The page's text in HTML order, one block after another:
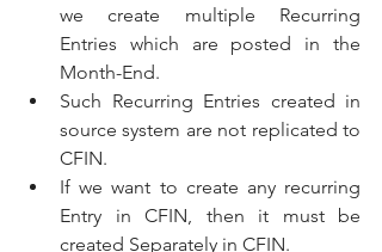
we create multiple Recurring
Entries which are posted in the
Month-End.
Such Recurring Entries created in
source system are not replicated to
CFIN.
If we want to create any recurring
Entry in CFIN, then it must be
created Separately in CFIN.